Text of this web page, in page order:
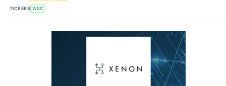
TICKERS WSC